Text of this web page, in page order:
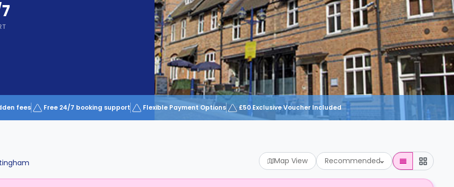
fees Free 24/7 booking support Flexible Payment Options £50 Exclusive Voucher Included
Map View Recommended